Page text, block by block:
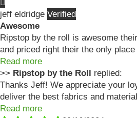
jeff eldridge
Awesome
Ripstop by the roll is awesome
and priced right their the only
Read more
>> Ripstop by the Roll
replied:
Thanks Jeff! We appreciate your
deliver the best fabrics and
Read more